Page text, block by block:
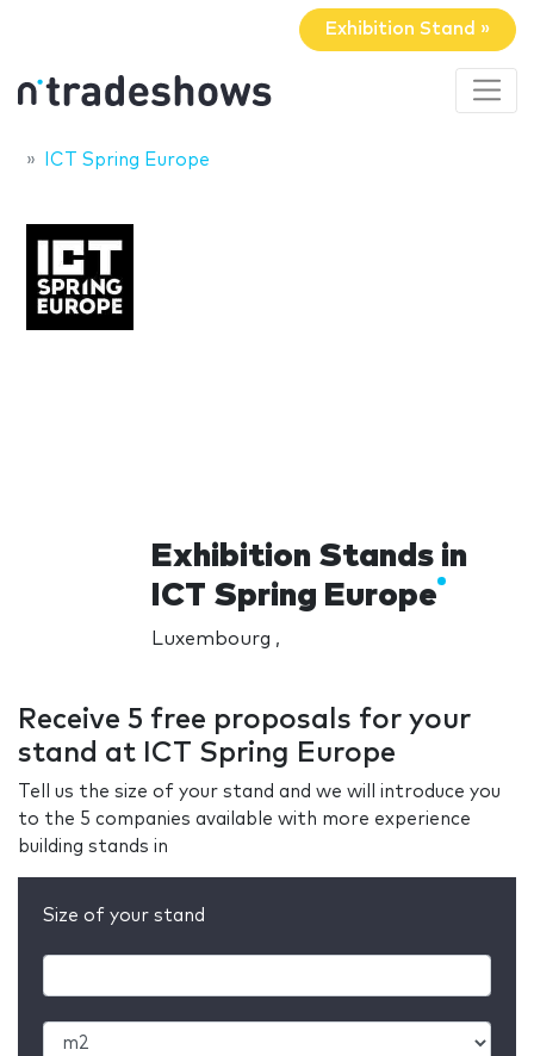
Exhibition Stand »
ICT Spring Europe
Exhibition Stands in
ICT Spring Europe
Luxembourg ,
Receive 5 free proposals for your
stand at ICT Spring Europe
Tell us the size of your stand and we will introduce you
to the 5 companies available with more experience
building stands in
Size of your stand